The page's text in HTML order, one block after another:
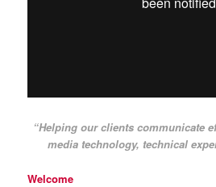
“Helping our clients communicate
media technology, technical
Welcome